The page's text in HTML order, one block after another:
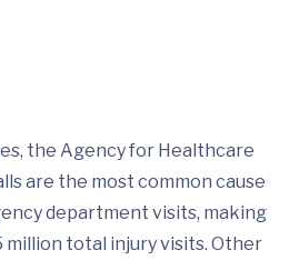
the Agency for Healthcare
are the most common cause
department visits, making
million total injury visits. Other